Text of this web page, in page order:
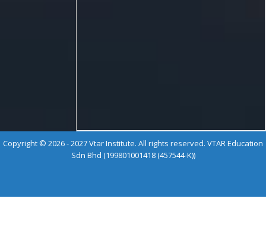
Copyright © 2026 - 2027 Vtar Institute. All rights reserved. VTAR Education
Sdn Bhd (199801001418 (457544-K))